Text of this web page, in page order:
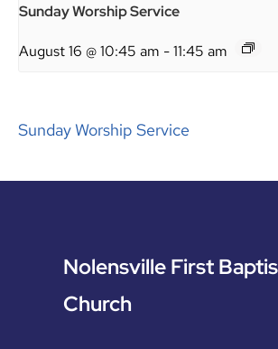
Sunday Worship Service
August 16 @ 10:45 am -11:45 am
Sunday Worship Service
Nolensville First
Church